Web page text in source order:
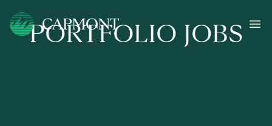
PORTFOLIO JOBS